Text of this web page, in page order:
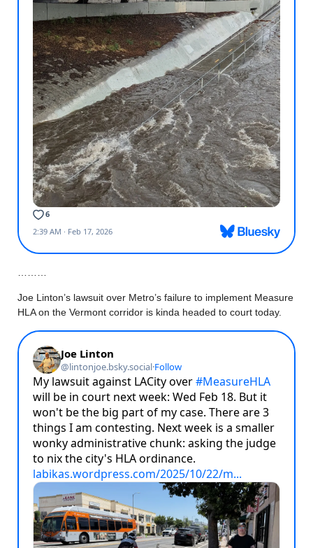
Joe Linton’s lawsuit over Metro’s failure to implement Measure
HLA on the Vermont corridor is kinda headed to court today.